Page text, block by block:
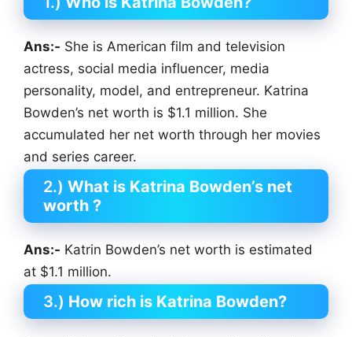
Ans:- She is American film and television
actress, social media influencer, media
personality, model, and entrepreneur. Katrina
Bowden’s net worth is $1.1 million. She
accumulated her net worth through her movies
and series career.
2.) What is Katrina Bowden’s net
worth ?
Ans:- Katrin Bowden’s net worth is estimated
at $1.1 million.
3.) How rich is Katrina Bowden?